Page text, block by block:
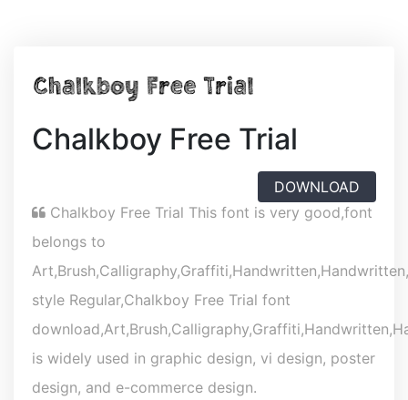
Chalkboy Free Trial
DOWNLOAD
Chalkboy Free Trial This font is very good,font
belongs to
style Regular,Chalkboy Free Trial font
is widely used in graphic design, vi design, poster
design, and e-commerce design.